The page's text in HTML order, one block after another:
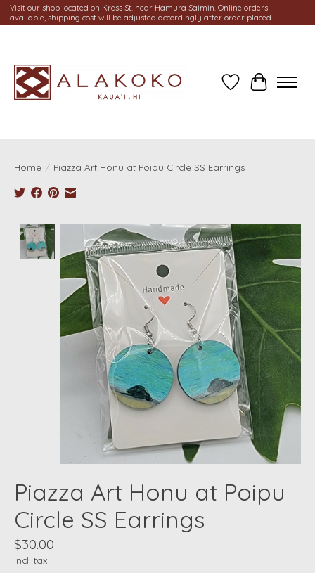
Visit our shop located on Kress St. near Hamura Saimin. Online orders
available, shipping cost will be adjusted accordingly after order placed.
Wish ListCart
Home / Piazza Art Honu at Poipu Circle SS Earrings
Product image slideshow Items
Piazza Art Honu at Poipu
Circle SS Earrings
$30.00
Incl. tax